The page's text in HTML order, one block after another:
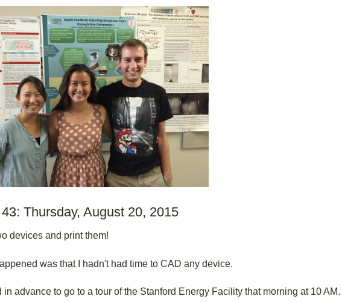
Thursday, August 20, 2015
devices and print them!
was that I hadn't had time to CAD any device.
in advance to go to a tour of the Stanford Energy Facility that morning at 10